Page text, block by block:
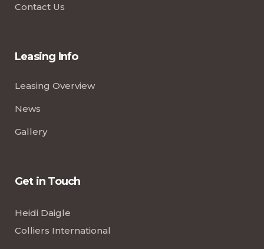
Contact Us
Leasing Info
Leasing Overview
News
Gallery
Get in Touch
Heidi Daigle
Colliers International